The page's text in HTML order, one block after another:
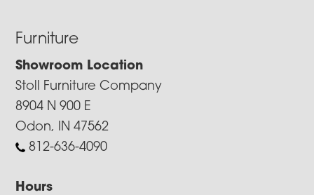
Furniture
Showroom Location
Stoll Furniture Company
8904 N 900 E
Odon, IN 47562
812-636-4090
Hours